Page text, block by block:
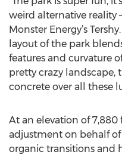
weird alternative reality
Monster Energy’s
layout of the park
features and curvature
pretty crazy landscape,
concrete over all these
At an elevation of
adjustment on behalf of
organic transitions and